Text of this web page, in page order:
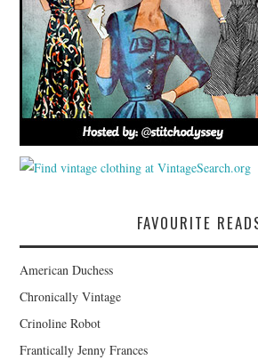
FAVOURITE
American Duchess
Chronically Vintage
Crinoline Robot
Frantically Jenny Frances